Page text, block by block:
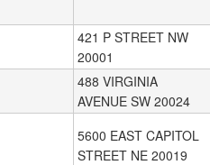
421 P STREET NW
20001
488 VIRGINIA
AVENUE SW 20024
5600 EAST CAPITOL
STREET NE 20019